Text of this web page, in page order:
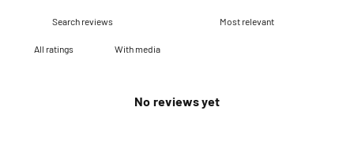
With media
No reviews yet